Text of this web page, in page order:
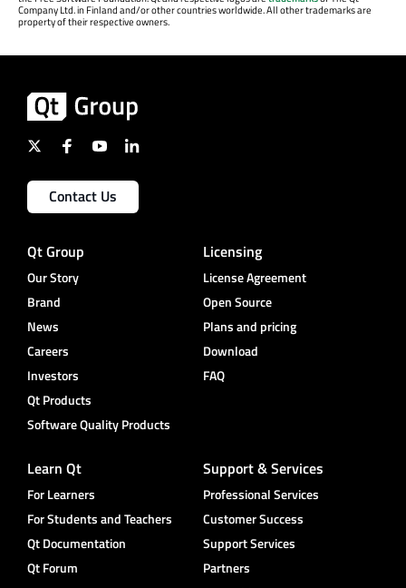
Company Ltd. in Finland and/or other countries worldwide. All other trademarks are
property of their respective owners.
Contact Us
Qt Group
Our Story
Brand
News
Careers
Investors
Qt Products
Software Quality Products
Licensing
License Agreement
Open Source
Plans and pricing
Download
FAQ
Learn Qt
For Learners
For Students and Teachers
Qt Documentation
Qt Forum
Support & Services
Professional Services
Customer Success
Support Services
Partners